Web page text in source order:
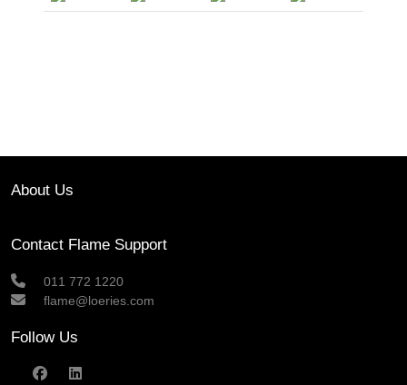
About Us
Contact Flame Support
011 772 1220
flame@loeries.com
Follow Us